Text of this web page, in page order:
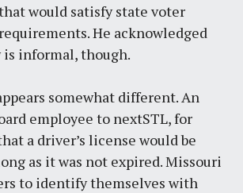
would satisfy state voter
He acknowledged
informal, though.
somewhat different. An
employee to nextSTL, for
a driver’s license would be
as it was not expired. Missouri
to identify themselves with